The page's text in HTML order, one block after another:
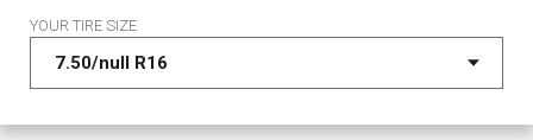
YOUR TIRE SIZE